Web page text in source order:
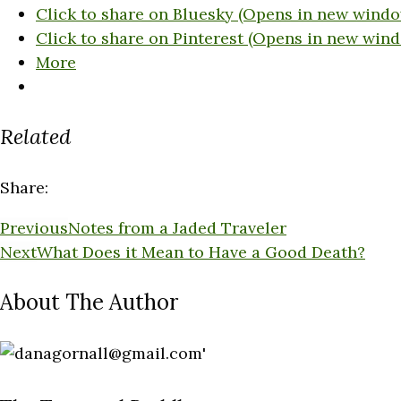
Click to share on Bluesky (Opens in new
Click to share on Pinterest (Opens in new
More
Related
Share:
PreviousNotes from a Jaded Traveler
NextWhat Does it Mean to Have a Good Death?
About The Author